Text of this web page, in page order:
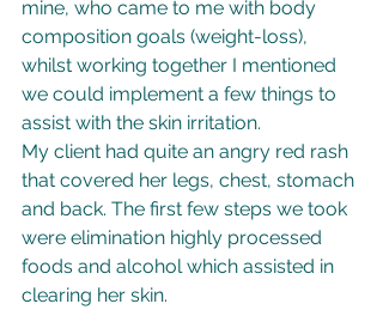
mine, who came to me with body
composition goals (weight-loss),
whilst working together I mentioned
we could implement a few things to
assist with the skin irritation.
My client had quite an angry red rash
that covered her legs, chest, stomach
and back. The first few steps we took
were elimination highly processed
foods and alcohol which assisted in
clearing her skin.